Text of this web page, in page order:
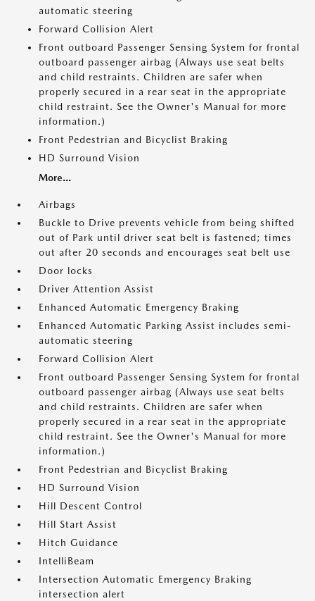
automatic steering
Forward Collision Alert
Front outboard Passenger Sensing System for frontal
outboard passenger airbag (Always use seat belts
and child restraints. Children are safer when
properly secured in a rear seat in the appropriate
child restraint. See the Owner's Manual for more
information.)
Front Pedestrian and Bicyclist Braking
HD Surround Vision
More...
Airbags
Buckle to Drive prevents vehicle from being shifted
out of Park until driver seat belt is fastened; times
out after 20 seconds and encourages seat belt use
Door locks
Driver Attention Assist
Enhanced Automatic Emergency Braking
Enhanced Automatic Parking Assist includes semi-
automatic steering
Forward Collision Alert
Front outboard Passenger Sensing System for frontal
outboard passenger airbag (Always use seat belts
and child restraints. Children are safer when
properly secured in a rear seat in the appropriate
child restraint. See the Owner's Manual for more
information.)
Front Pedestrian and Bicyclist Braking
HD Surround Vision
Hill Descent Control
Hill Start Assist
Hitch Guidance
IntelliBeam
Intersection Automatic Emergency Braking
intersection alert